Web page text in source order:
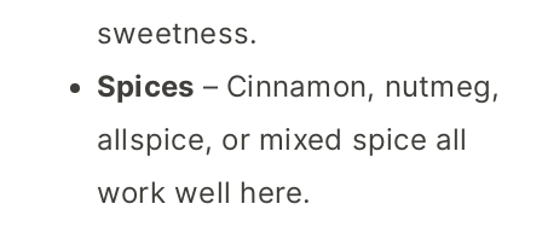
sweetness.
Spices – Cinnamon, nutmeg,
allspice, or mixed spice all
work well here.